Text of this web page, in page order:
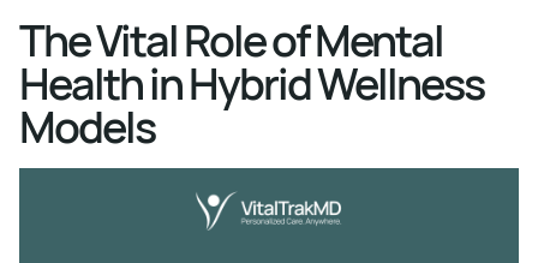
The Vital Role of Mental
Health in Hybrid Wellness
Models